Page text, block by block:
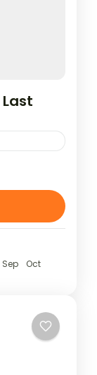
/ 1
at The
Bhote
Sep
Oct